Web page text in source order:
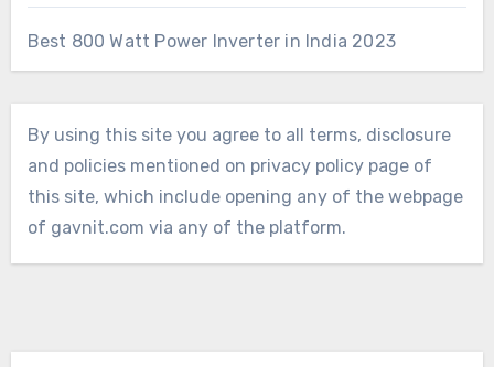
Best 800 Watt Power Inverter in India 2023
By using this site you agree to all terms, disclosure
and policies mentioned on privacy policy page of
this site, which include opening any of the webpage
of gavnit.com via any of the platform.